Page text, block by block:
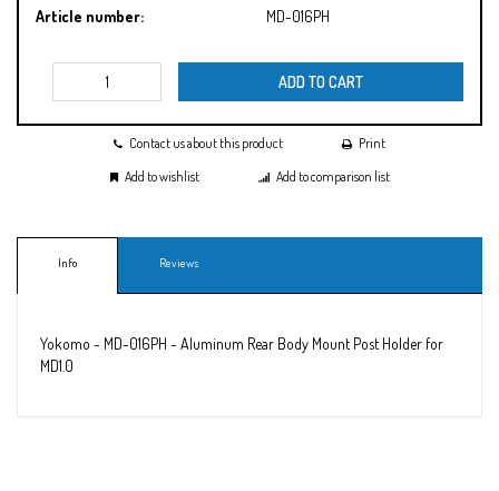
Article number: MD-016PH
ADD TO CART
Contact us about this product
Print
Add to wishlist
Add to comparison list
Info Reviews
Yokomo - MD-016PH - Aluminum Rear Body Mount Post Holder for
MD1.0